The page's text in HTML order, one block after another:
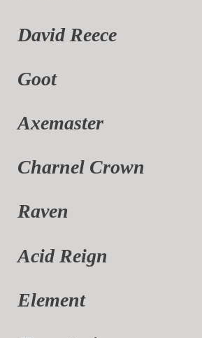
David Reece
Goot
Axemaster
Charnel Crown
Raven
Acid Reign
Element